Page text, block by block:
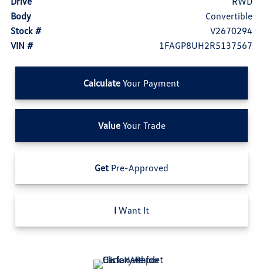
Body
Convertible
Stock #
V2670294
VIN #
1FAGP8UH2R5137567
Calculate Your Payment
ValueYour Trade
Get Pre-Approved
I Want It